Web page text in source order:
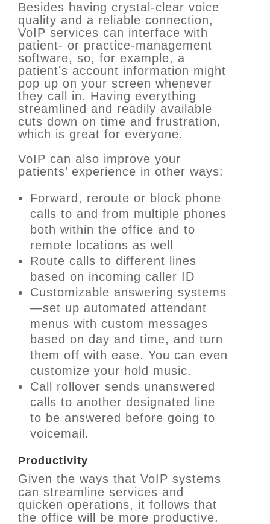
Besides having crystal-clear voice
quality and a reliable connection,
VoIP services can interface with
patient- or practice-management
software, so, for example, a
patient’s account information might
pop up on your screen whenever
they call in. Having everything
streamlined and readily available
cuts down on time and frustration,
which is great for everyone.
VoIP can also improve your
patients’ experience in other ways:
Forward, reroute or block phone
calls to and from multiple phones
both within the office and to
remote locations as well
Route calls to different lines
based on incoming caller ID
Customizable answering systems
—set up automated attendant
menus with custom messages
based on day and time, and turn
them off with ease. You can even
customize your hold music.
Call rollover sends unanswered
calls to another designated line
to be answered before going to
voicemail.
Productivity
Given the ways that VoIP systems
can streamline services and
quicken operations, it follows that
the office will be more productive.